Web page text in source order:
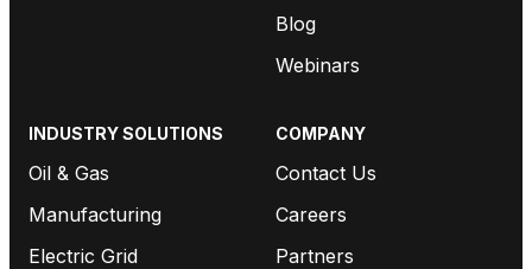
Blog
Webinars
INDUSTRY SOLUTIONS
Oil & Gas
Manufacturing
Electric Grid
COMPANY
Contact Us
Careers
Partners